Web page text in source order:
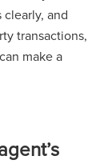
and
transactions,
make a